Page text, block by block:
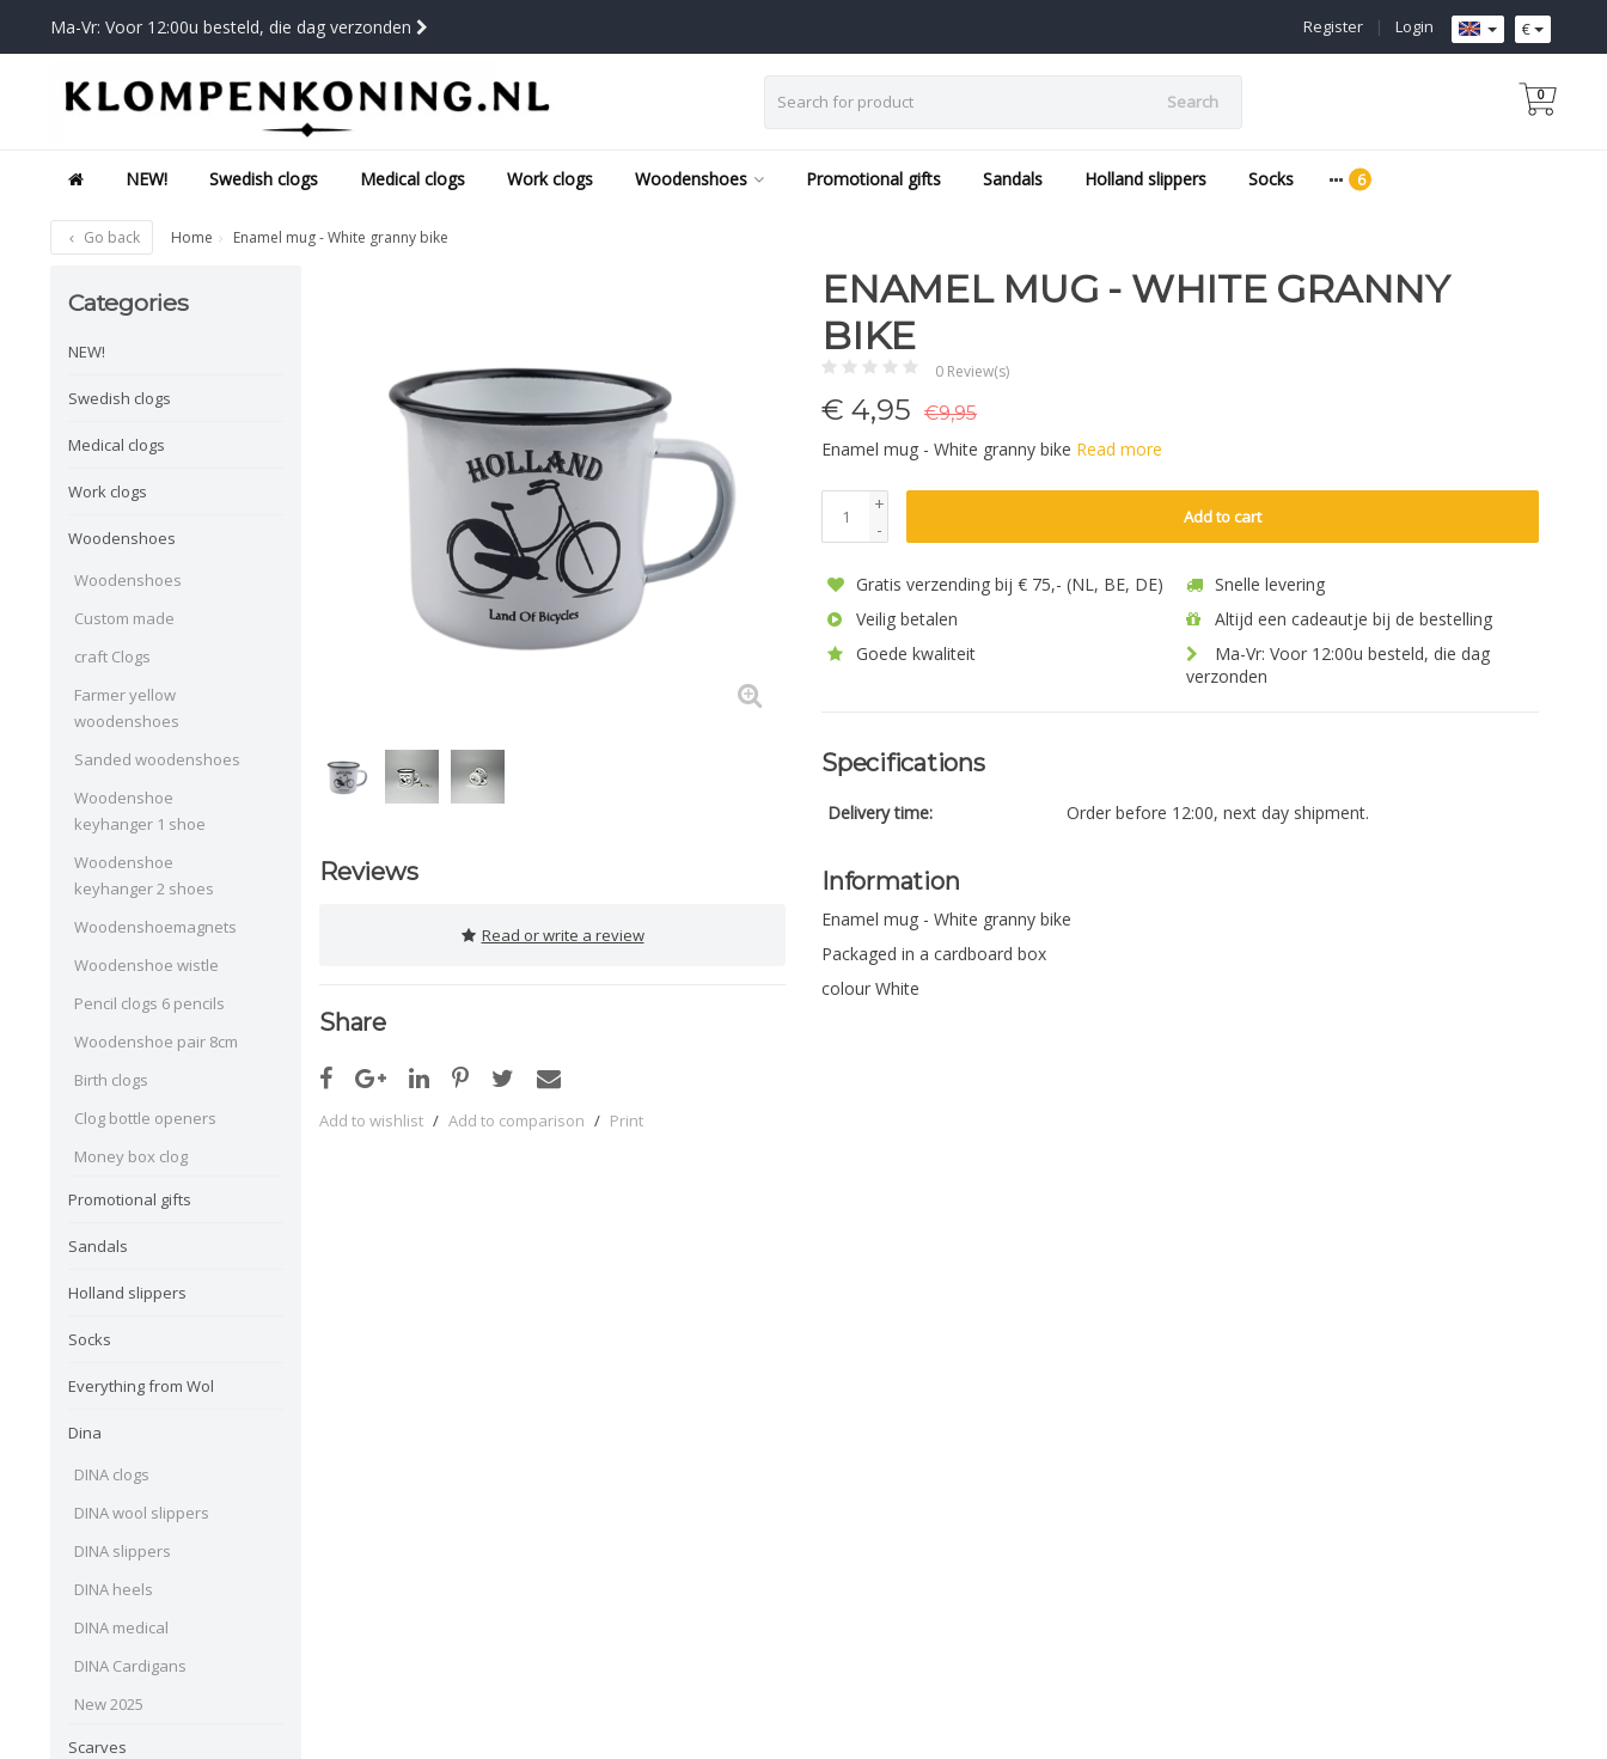
Ma-Vr: Voor 12:00u besteld, die dag verzonden €
Login
|
Register
Search 0
NEW! Swedish clogs Medical clogs Work clogs Woodenshoes Promotional gifts Sandals Holland slippers Socks
Go back Home Enamel mug - White granny bike
Categories
NEW!
Swedish clogs
Medical clogs
Work clogs
Woodenshoes
Woodenshoes
Custom made
craft Clogs
Farmer yellow
woodenshoes
Sanded woodenshoes
Woodenshoe
keyhanger 1 shoe
Woodenshoe
keyhanger 2 shoes
Woodenshoemagnets
Woodenshoe wistle
Pencil clogs 6 pencils
Woodenshoe pair 8cm
Birth clogs
Clog bottle openers
Money box clog
Promotional gifts
Sandals
Holland slippers
Socks
Everything from Wol
Dina
DINA clogs
DINA wool slippers
DINA slippers
DINA heels
DINA medical
DINA Cardigans
New 2025
Scarves
Reviews
Read or write a review
Share
Add to wishlist / Add to comparison / Print
ENAMEL MUG - WHITE GRANNY
BIKE
0 Review(s)
€ 4,95
€9,95
Enamel mug - White granny bike Read more
+
-
Add to cart
Gratis verzending bij € 75,- (NL, BE, DE)
Snelle levering
Veilig betalen
Altijd een cadeautje bij de bestelling
Goede kwaliteit
Ma-Vr: Voor 12:00u besteld, die dag
verzonden
Specifications
Delivery time: Order before 12:00, next day shipment.
Information
Enamel mug - White granny bike
Packaged in a cardboard box
colour White